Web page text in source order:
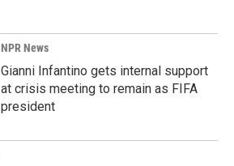
NPR News
Gianni Infantino gets internal support
at crisis meeting to remain as FIFA
president